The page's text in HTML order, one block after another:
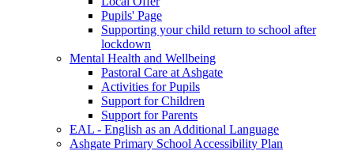
Pupils' Page
Supporting your child return to school after
lockdown
Mental Health and Wellbeing
Pastoral Care at Ashgate
Activities for Pupils
Support for Children
Support for Parents
EAL - English as an Additional Language
Ashgate Primary School Accessibility Plan